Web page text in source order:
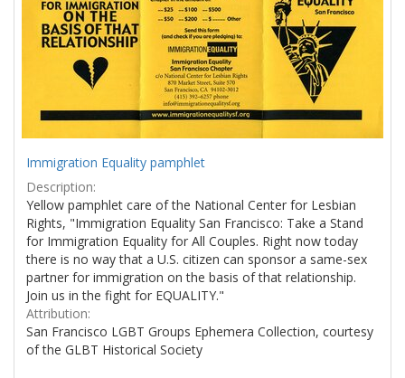
Immigration Equality pamphlet
Description:
Yellow pamphlet care of the National Center for Lesbian
Rights, "Immigration Equality San Francisco: Take a Stand
for Immigration Equality for All Couples. Right now today
there is no way that a U.S. citizen can sponsor a same-sex
partner for immigration on the basis of that relationship.
Join us in the fight for EQUALITY."
Attribution:
San Francisco LGBT Groups Ephemera Collection, courtesy
of the GLBT Historical Society